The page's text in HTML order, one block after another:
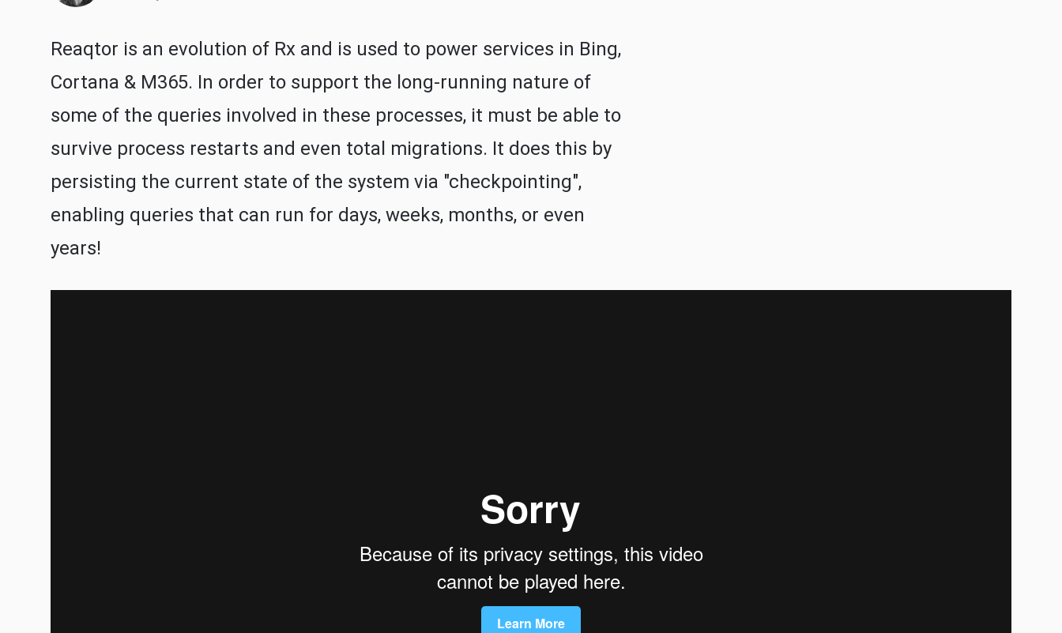
Reaqtor is an evolution of Rx and is used to power services in Bing,
Cortana & M365. In order to support the long-running nature of
some of the queries involved in these processes, it must be able to
survive process restarts and even total migrations. It does this by
persisting the current state of the system via "checkpointing",
enabling queries that can run for days, weeks, months, or even
years!